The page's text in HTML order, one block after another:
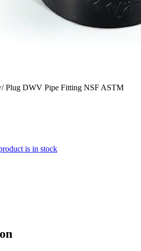
Plug DWV Pipe Fitting NSF ASTM
is in stock